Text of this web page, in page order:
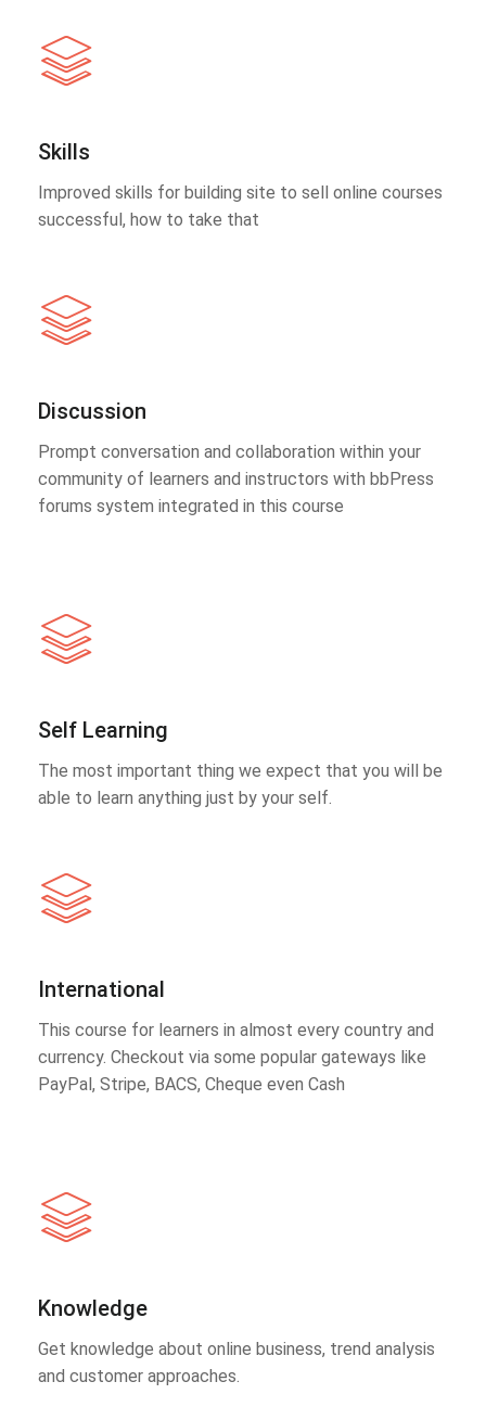
Skills
Improved skills for building site to sell online courses
successful, how to take that
Discussion
Prompt conversation and collaboration within your
community of learners and instructors with bbPress
forums system integrated in this course
Self Learning
The most important thing we expect that you will be
able to learn anything just by your self.
International
This course for learners in almost every country and
currency. Checkout via some popular gateways like
PayPal, Stripe, BACS, Cheque even Cash
Knowledge
Get knowledge about online business, trend analysis
and customer approaches.